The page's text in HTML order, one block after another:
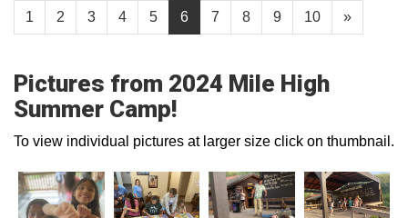
1 2 3 4 5 6 7 8 9 10 »
Pictures from 2024 Mile High
Summer Camp!
To view individual pictures at larger size click on thumbnail.